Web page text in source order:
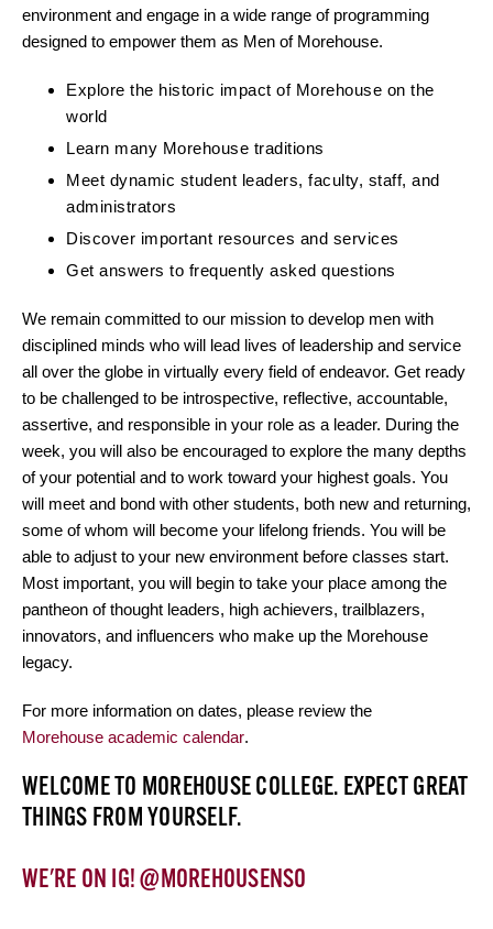
environment and engage in a wide range of programming
designed to empower them as Men of Morehouse.
Explore the historic impact of Morehouse on the
world
Learn many Morehouse traditions
Meet dynamic student leaders, faculty, staff, and
administrators
Discover important resources and services
Get answers to frequently asked questions
We remain committed to our mission to develop men with
disciplined minds who will lead lives of leadership and service
all over the globe in virtually every field of endeavor. Get ready
to be challenged to be introspective, reflective, accountable,
assertive, and responsible in your role as a leader. During the
week, you will also be encouraged to explore the many depths
of your potential and to work toward your highest goals. You
will meet and bond with other students, both new and returning,
some of whom will become your lifelong friends. You will be
able to adjust to your new environment before classes start.
Most important, you will begin to take your place among the
pantheon of thought leaders, high achievers, trailblazers,
innovators, and influencers who make up the Morehouse
legacy.
For more information on dates, please review the
Morehouse academic calendar.
WELCOME TO MOREHOUSE COLLEGE. EXPECT GREAT
THINGS FROM YOURSELF.
WE'RE ON IG! @MOREHOUSENSO